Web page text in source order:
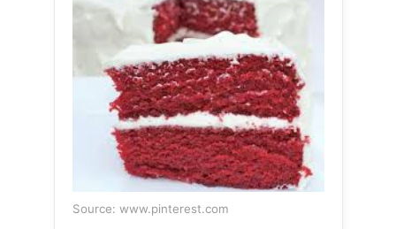
Source: www.pinterest.com